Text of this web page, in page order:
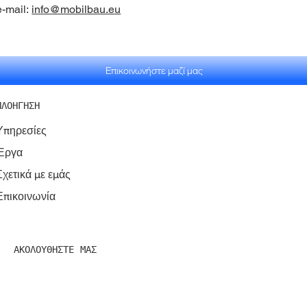
mail: info@mobilbau.eu
Επικοινωνήστε μαζί μας
με εμάς
ΑΚΟΛΟΥΘΗΣΤΕ ΜΑΣ